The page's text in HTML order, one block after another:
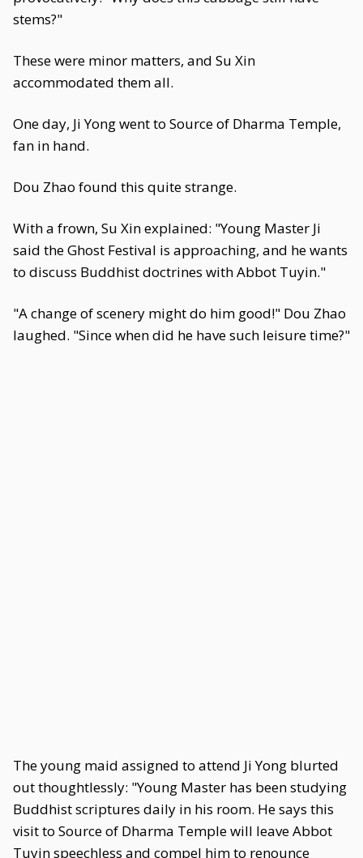
stems?"
These were minor matters, and Su Xin
accommodated them all.
One day, Ji Yong went to Source of Dharma Temple,
fan in hand.
Dou Zhao found this quite strange.
With a frown, Su Xin explained: "Young Master Ji
said the Ghost Festival is approaching, and he wants
to discuss Buddhist doctrines with Abbot Tuyin."
"A change of scenery might do him good!" Dou Zhao
laughed. "Since when did he have such leisure time?"
The young maid assigned to attend Ji Yong blurted
out thoughtlessly: "Young Master has been studying
Buddhist scriptures daily in his room. He says this
visit to Source of Dharma Temple will leave Abbot
Tuyin speechless and compel him to renounce